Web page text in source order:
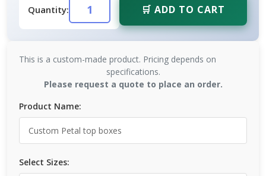
Quantity: 🛒 ADD TO CART
This is a custom-made product. Pricing depends on
specifications.
Please request a quote to place an order.
Product Name:
Select Sizes: